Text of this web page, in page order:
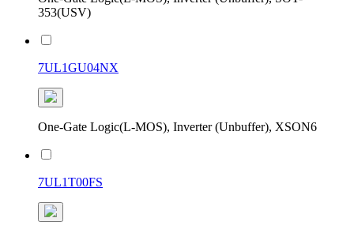
353(USV)
7UL1GU04NX
One-Gate Logic(L-MOS), Inverter (Unbuffer), XSON6
7UL1T00FS